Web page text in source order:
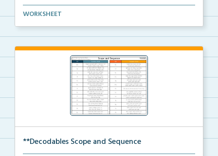
Phonological and phonemic awareness inventories for ...
WORKSHEET
**Decodables Scope and Sequence